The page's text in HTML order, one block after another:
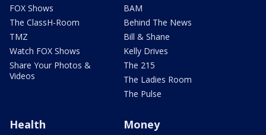
FOX Shows
The ClassH-Room
TMZ
Watch FOX Shows
Share Your Photos &
Videos
BAM
Behind The News
Bill & Shane
Kelly Drives
The 215
The Ladies Room
The Pulse
Health Money